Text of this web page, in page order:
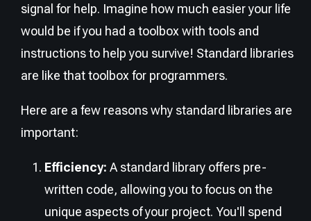
signal for help. Imagine how much easier your life
would be if you had a toolbox with tools and
instructions to help you survive! Standard libraries
are like that toolbox for programmers.
Here are a few reasons why standard libraries are
important:
Efficiency: A standard library offers pre-
written code, allowing you to focus on the
unique aspects of your project. You'll spend